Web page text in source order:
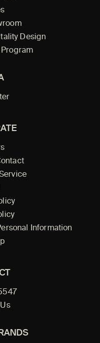
Design
Program
Information